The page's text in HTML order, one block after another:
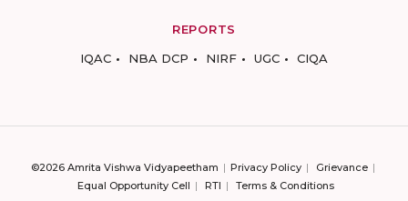
REPORTS
IQAC
NBA DCP NIRF UGC CIQA
©2026 Amrita Vishwa Vidyapeetham Privacy Policy
Grievance
Equal Opportunity Cell
RTI Terms & Conditions